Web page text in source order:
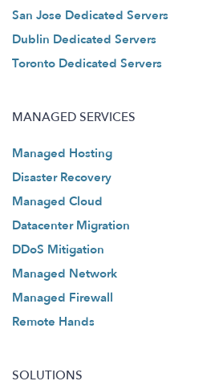
San Jose Dedicated Servers
Dublin Dedicated Servers
Toronto Dedicated Servers
MANAGED SERVICES
Managed Hosting
Disaster Recovery
Managed Cloud
Datacenter Migration
DDoS Mitigation
Managed Network
Managed Firewall
Remote Hands
SOLUTIONS